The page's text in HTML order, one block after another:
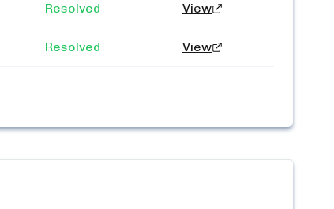
Resolved View
Resolved View